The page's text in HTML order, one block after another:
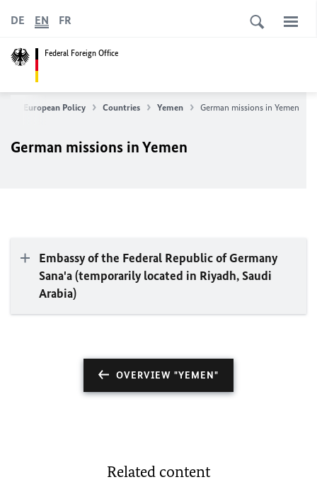
Federal Foreign Office
DE EN FR
& European Policy Countries Yemen German missions in Yemen
German missions in Yemen
Embassy of the Federal Republic of Germany
Sana'a (temporarily located in Riyadh, Saudi
Arabia)
OVERVIEW "YEMEN"
Related content